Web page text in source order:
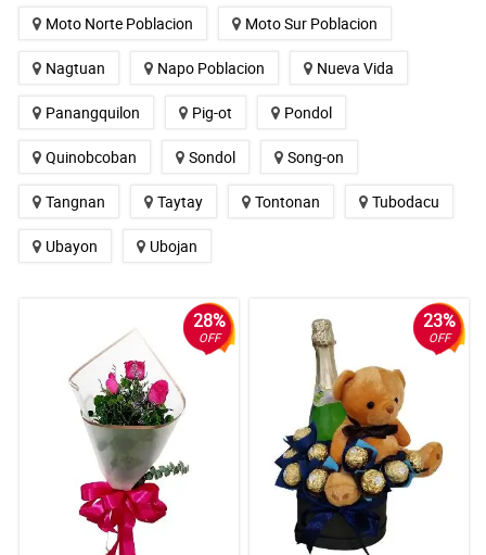
Moto Norte Poblacion Moto Sur Poblacion
Nagtuan Napo Poblacion Nueva Vida
Panangquilon Pig-ot Pondol
Quinobcoban Sondol Song-on
Tangnan Taytay Tontonan Tubodacu
Ubayon Ubojan
28%
OFF
23%
OFF